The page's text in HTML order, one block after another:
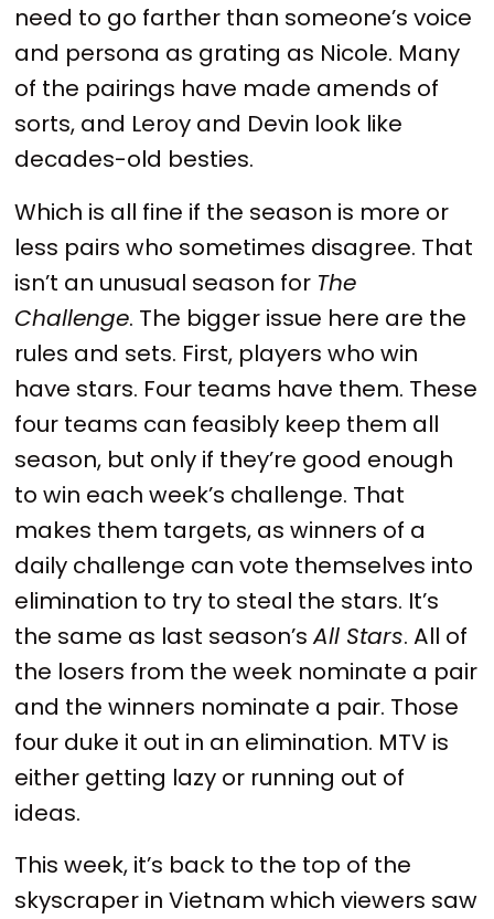
need to go farther than someone’s voice
and persona as grating as Nicole. Many
of the pairings have made amends of
sorts, and Leroy and Devin look like
decades-old besties.
Which is all fine if the season is more or
less pairs who sometimes disagree. That
isn’t an unusual season for The
Challenge. The bigger issue here are the
rules and sets. First, players who win
have stars. Four teams have them. These
four teams can feasibly keep them all
season, but only if they’re good enough
to win each week’s challenge. That
makes them targets, as winners of a
daily challenge can vote themselves into
elimination to try to steal the stars. It’s
the same as last season’sAll Stars. All of
the losers from the week nominate a pair
and the winners nominate a pair. Those
four duke it out in an elimination. MTV is
either getting lazy or running out of
ideas.
This week, it’s back to the top of the
skyscraper in Vietnam which viewers saw